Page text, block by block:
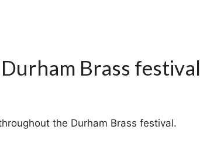
Brass festival
the Durham Brass festival.